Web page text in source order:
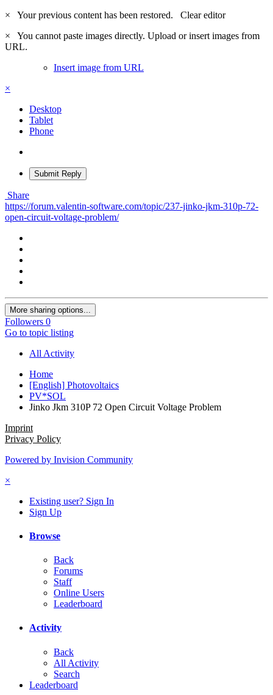
×
Your previous content has been restored. Clear editor
×
You cannot paste images directly. Upload or insert images from
URL.
Insert image from URL
×
Desktop
Tablet
Phone
Submit Reply
Share
https://forum.valentin-software.com/topic/237-jinko-jkm-310p-72-
open-circuit-voltage-problem/
More sharing options...
Followers 0
Go to topic listing
All Activity
Home
[English] Photovoltaics
PV*SOL
Jinko Jkm 310P 72 Open Circuit Voltage Problem
Imprint
Privacy Policy
Powered by Invision Community
×
Existing user? Sign In
Sign Up
Browse
Back
Forums
Staff
Online Users
Leaderboard
Activity
Back
All Activity
Search
Leaderboard